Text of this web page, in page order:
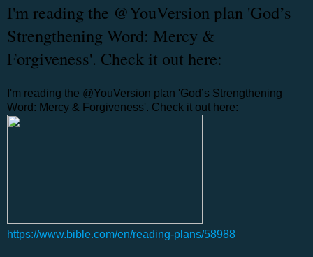
I'm reading the @YouVersion plan 'God’s
Strengthening Word: Mercy &
Forgiveness'. Check it out here:
I'm reading the @YouVersion plan 'God’s Strengthening
Word: Mercy & Forgiveness'. Check it out here:
https://www.bible.com/en/reading-plans/58988